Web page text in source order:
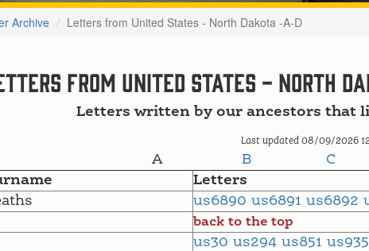
Archive Letters from United States - North Dakota -A-D
from United States - North
Letters written by our ancestors that
Last updated 08/09/2026
A B C
Letters
us6890 us6891 us6892
back to the top
us30 us294 us851 us935